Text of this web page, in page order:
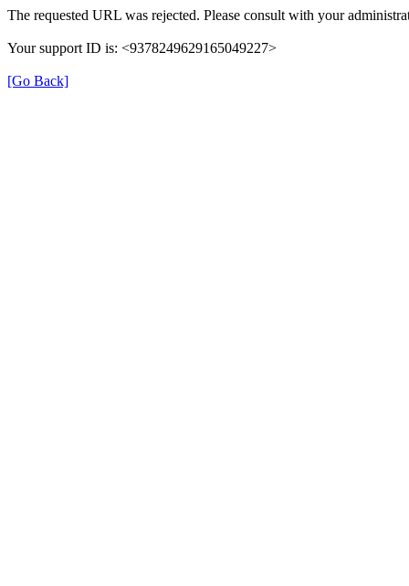
The requested URL was rejected. Please consult with your
Your support ID is: <9378249629165049227>
[Go Back]